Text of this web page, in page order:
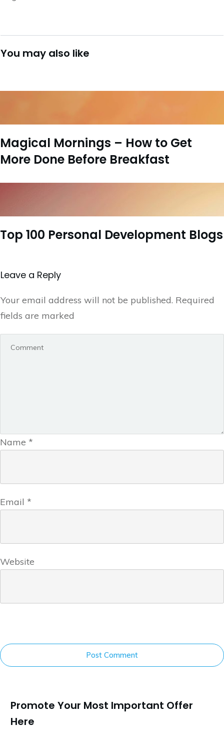
You may also like
Magical Mornings – How to Get
More Done Before Breakfast
Top 100 Personal Development Blogs
Leave a Repl​​​​​y
Your email address will not be published. Required
fields are marked
Name *
Email *
Website
Post Comment
Promote Your Most Important Offer
Here